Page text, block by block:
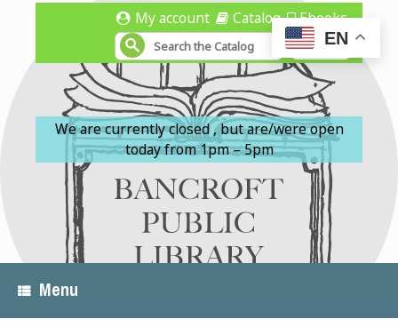
My account Catalog Ebooks
We are currently closed , but are/were open
today from 1pm – 5pm
Menu
EN